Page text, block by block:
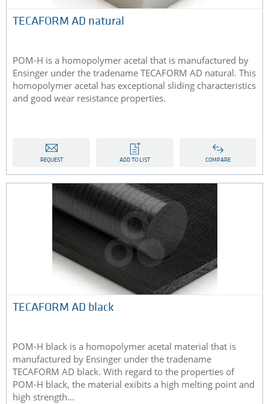
TECAFORM AD natural
POM-H is a homopolymer acetal that is manufactured by
Ensinger under the tradename TECAFORM AD natural. This
homopolymer acetal has exceptional sliding characteristics
and good wear resistance properties.
REQUEST ADD TO LIST COMPARE
TECAFORM AD black
POM-H black is a homopolymer acetal material that is
manufactured by Ensinger under the tradename
TECAFORM AD black. With regard to the properties of
POM-H black, the material exibits a high melting point and
high strength...